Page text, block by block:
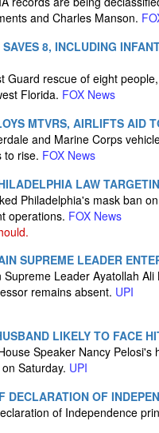
and Charles Manson.
8, INCLUDING
Guard rescue of eight
Florida. FOX News
MTVRS, AIRLIFTS AID
and Marine Corps
to rise. FOX News
LAW
Philadelphia's mask ban
operations. FOX News
SUPREME LEADER
Leader Ayatollah
remains absent. UPI
LIKELY TO FACE
Speaker Nancy
Saturday. UPI
DECLARATION OF
of Independence